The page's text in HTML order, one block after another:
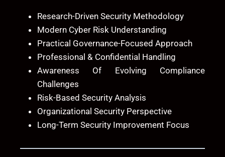
Research-Driven Security Methodology
Modern Cyber Risk Understanding
Practical Governance-Focused Approach
Professional & Confidential Handling
Awareness Of Evolving Compliance
Challenges
Risk-Based Security Analysis
Organizational Security Perspective
Long-Term Security Improvement Focus